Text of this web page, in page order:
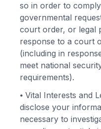
so in order to
governmental
court order, or legal
response to a court
(including in
meet national
requirements).
⦁ Vital Interests and
disclose your
necessary to